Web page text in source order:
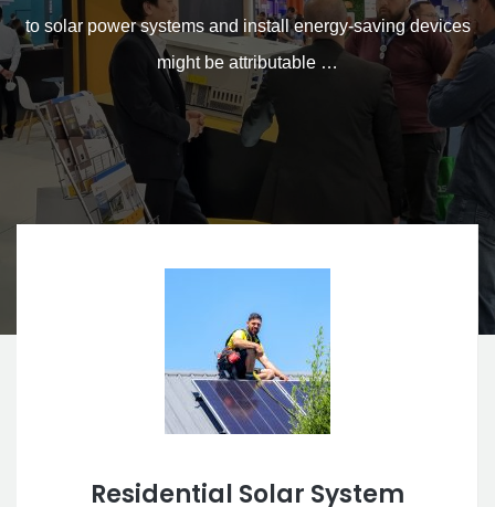
Among the reasons why businesses are hesitant to switch
to solar power systems and install energy-saving devices
might be attributable …